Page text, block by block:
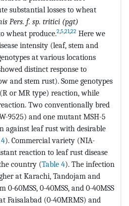
substantial losses to wheat
Pers. f. sp. tritici (pgt)
wheat produce.2,5,21,22 Here we
intensity (leaf, stem and
at various locations
distinct response to
and stem rust). Some genotypes
or MR type) reaction, while
Two conventionally bred
9525) and one mutant MSH-5
against leaf rust with desirable
). Commercial variety (NIA-
reaction to leaf rust disease
country (Table 4). The infection
at Karachi, Tandojam and
0-60MSS, 0-40MSS, and 0-40MSS
Faisalabad (0-40MRMS) and